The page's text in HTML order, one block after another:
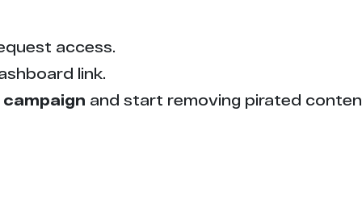
access.
link.
and start removing pirated